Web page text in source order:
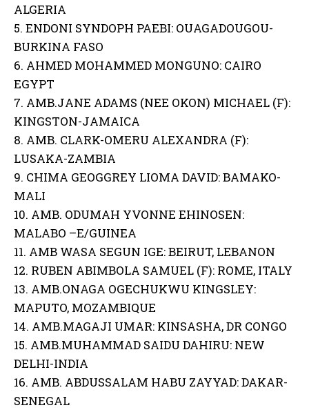
ALGERIA
5. ENDONI SYNDOPH PAEBI: OUAGADOUGOU-
BURKINA FASO
6. AHMED MOHAMMED MONGUNO: CAIRO
EGYPT
7. AMB.JANE ADAMS (NEE OKON) MICHAEL (F):
KINGSTON-JAMAICA
8. AMB. CLARK-OMERU ALEXANDRA (F):
LUSAKA-ZAMBIA
9. CHIMA GEOGGREY LIOMA DAVID: BAMAKO-
MALI
10. AMB. ODUMAH YVONNE EHINOSEN:
MALABO –E/GUINEA
11. AMB WASA SEGUN IGE: BEIRUT, LEBANON
12. RUBEN ABIMBOLA SAMUEL (F): ROME, ITALY
13. AMB.ONAGA OGECHUKWU KINGSLEY:
MAPUTO, MOZAMBIQUE
14. AMB.MAGAJI UMAR: KINSASHA, DR CONGO
15. AMB.MUHAMMAD SAIDU DAHIRU: NEW
DELHI-INDIA
16. AMB. ABDUSSALAM HABU ZAYYAD: DAKAR-
SENEGAL